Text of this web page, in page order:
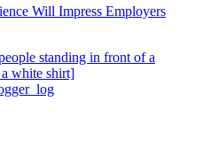
Will Impress Employers
standing in front of a
white shirt]